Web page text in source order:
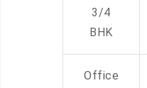
3/4
BHK
Office